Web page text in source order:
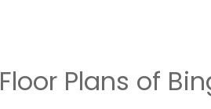
Floor Plans of